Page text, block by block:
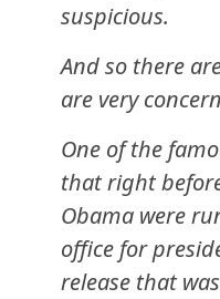
suspicious.
And so there
are very
One of the
that right
Obama were
office for
release that